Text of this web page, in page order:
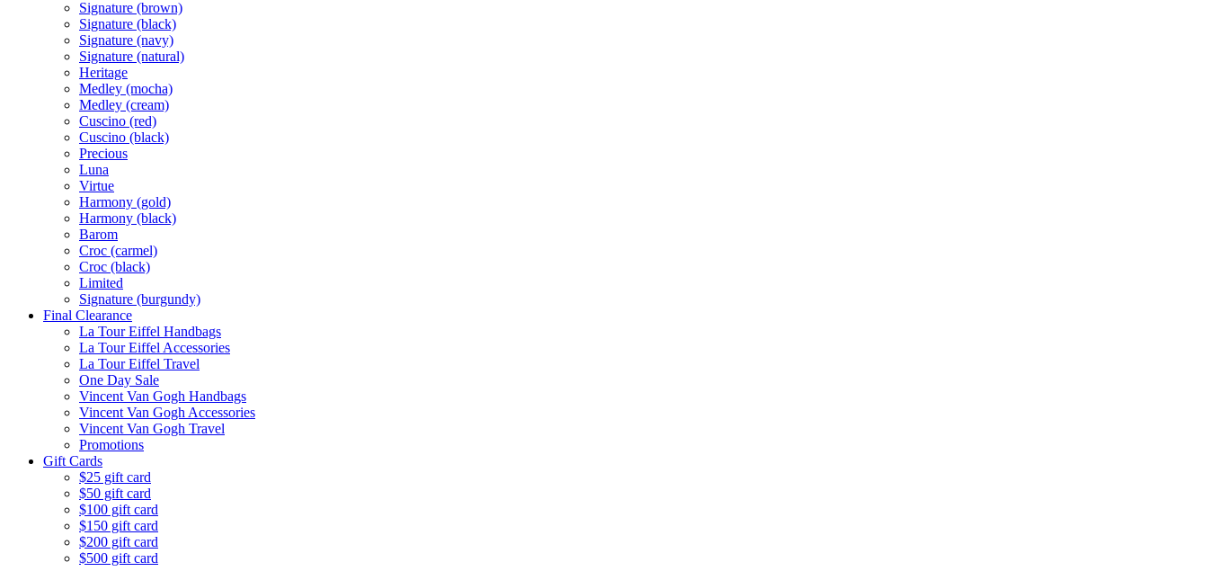
Signature (brown)
Signature (black)
Signature (navy)
Signature (natural)
Heritage
Medley (mocha)
Medley (cream)
Cuscino (red)
Cuscino (black)
Precious
Luna
Virtue
Harmony (gold)
Harmony (black)
Barom
Croc (carmel)
Croc (black)
Limited
Signature (burgundy)
Final Clearance
La Tour Eiffel Handbags
La Tour Eiffel Accessories
La Tour Eiffel Travel
One Day Sale
Vincent Van Gogh Handbags
Vincent Van Gogh Accessories
Vincent Van Gogh Travel
Promotions
Gift Cards
$25 gift card
$50 gift card
$100 gift card
$150 gift card
$200 gift card
$500 gift card